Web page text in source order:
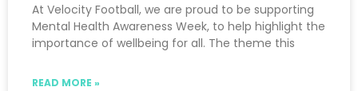
At Velocity Football, we are proud to be supporting
Mental Health Awareness Week, to help highlight the
importance of wellbeing for all. The theme this
READ MORE »